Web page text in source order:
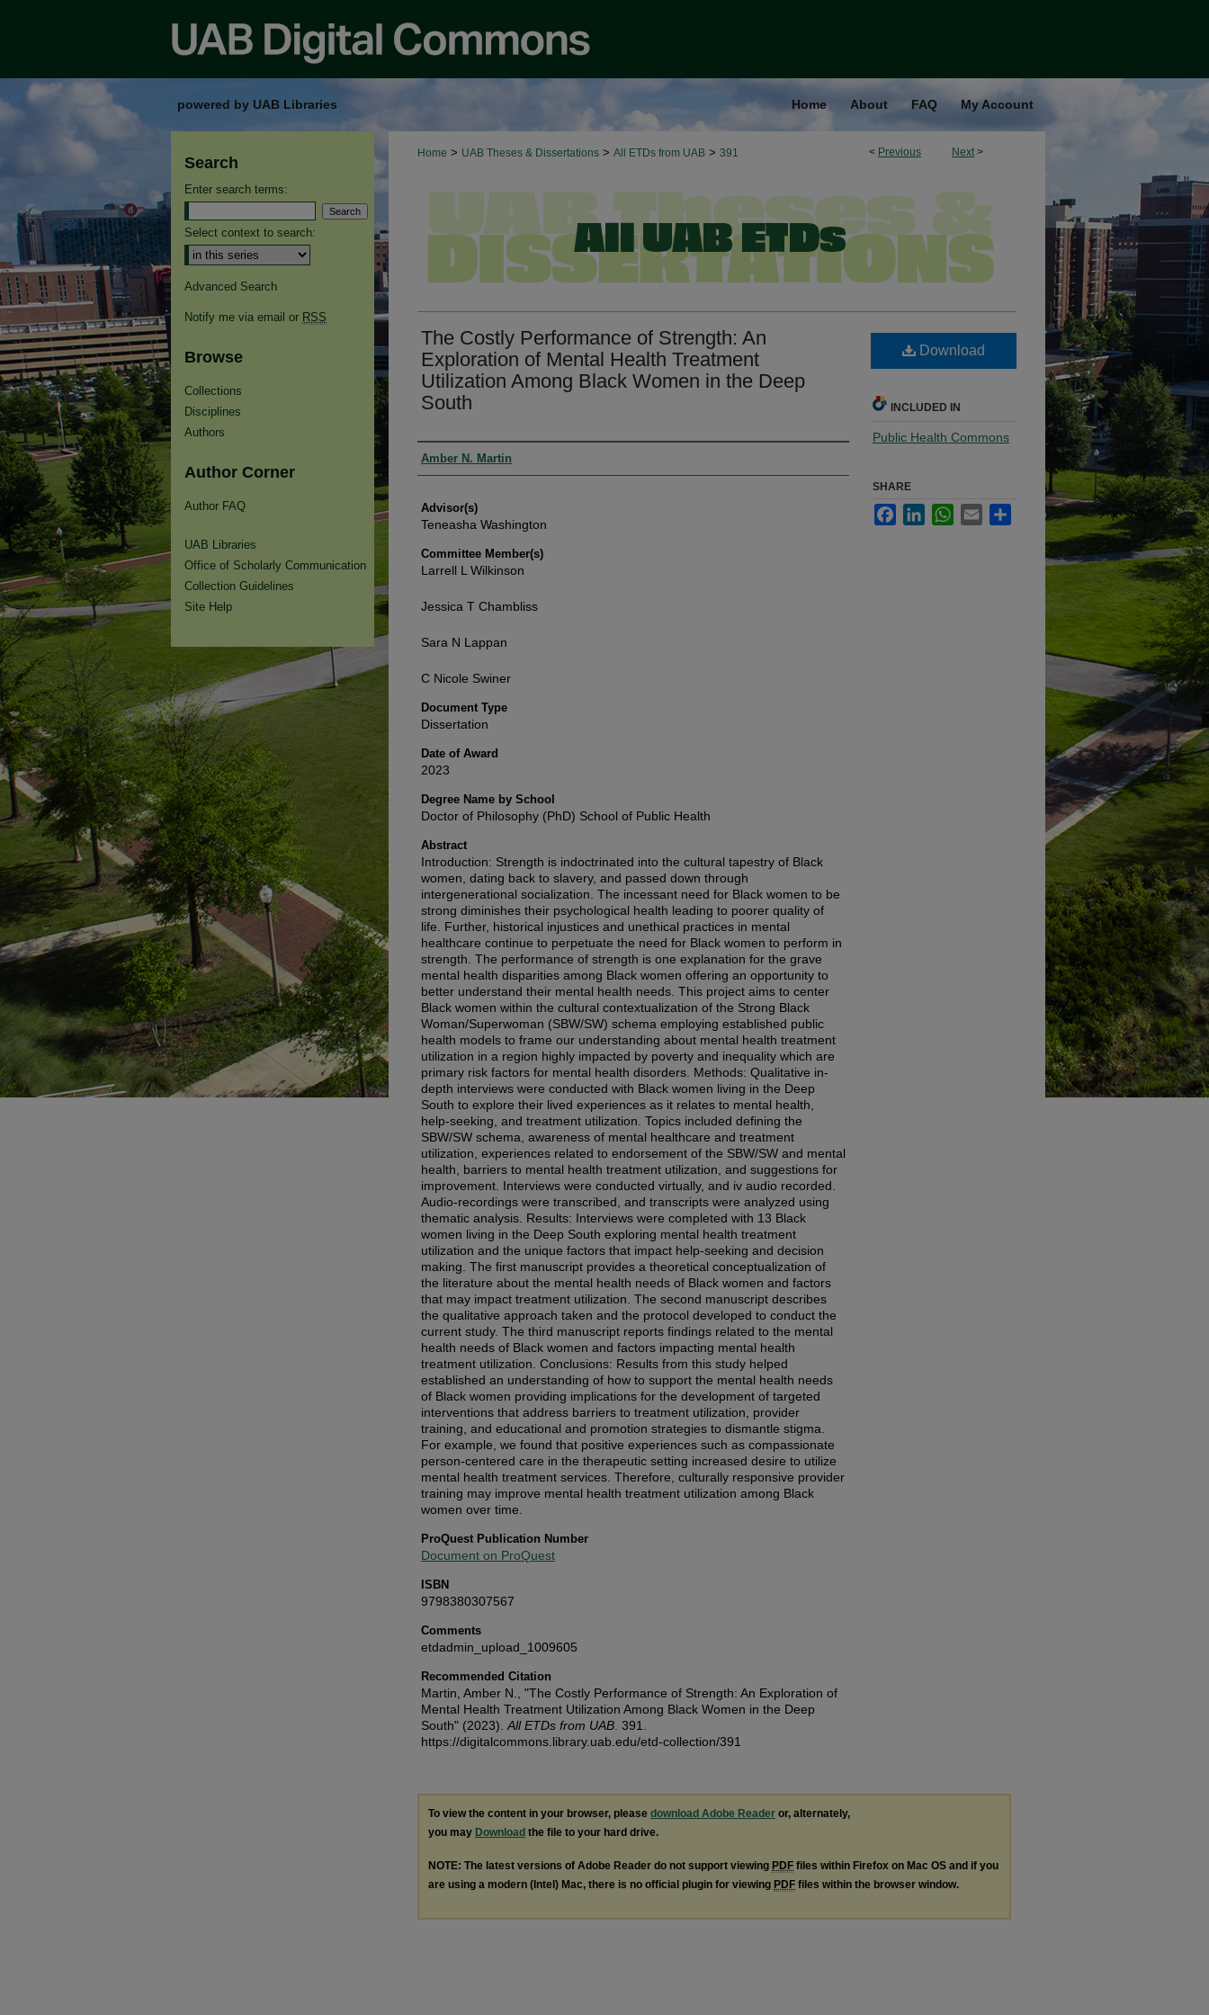
powered by UAB Libraries Home About FAQ My Account
< Previous Next >
Home > UAB Theses & Dissertations > All ETDs from UAB > 391
The Costly Performance of Strength: An
Exploration of Mental Health Treatment
Utilization Among Black Women in the Deep
South
Authors
Amber N. Martin
Advisor(s)
Teneasha Washington
Committee Member(s)
Larrell L Wilkinson
Jessica T Chambliss
Sara N Lappan
C Nicole Swiner
Document Type
Dissertation
Date of Award
2023
Degree Name by School
Doctor of Philosophy (PhD) School of Public Health
Abstract
Introduction: Strength is indoctrinated into the cultural tapestry of Black
women, dating back to slavery, and passed down through
intergenerational socialization. The incessant need for Black women to be
strong diminishes their psychological health leading to poorer quality of
life. Further, historical injustices and unethical practices in mental
healthcare continue to perpetuate the need for Black women to perform in
strength. The performance of strength is one explanation for the grave
mental health disparities among Black women offering an opportunity to
better understand their mental health needs. This project aims to center
Black women within the cultural contextualization of the Strong Black
Woman/Superwoman (SBW/SW) schema employing established public
health models to frame our understanding about mental health treatment
utilization in a region highly impacted by poverty and inequality which are
primary risk factors for mental health disorders. Methods: Qualitative in-
depth interviews were conducted with Black women living in the Deep
South to explore their lived experiences as it relates to mental health,
help-seeking, and treatment utilization. Topics included defining the
SBW/SW schema, awareness of mental healthcare and treatment
utilization, experiences related to endorsement of the SBW/SW and mental
health, barriers to mental health treatment utilization, and suggestions for
improvement. Interviews were conducted virtually, and iv audio recorded.
Audio-recordings were transcribed, and transcripts were analyzed using
thematic analysis. Results: Interviews were completed with 13 Black
women living in the Deep South exploring mental health treatment
utilization and the unique factors that impact help-seeking and decision
making. The first manuscript provides a theoretical conceptualization of
the literature about the mental health needs of Black women and factors
that may impact treatment utilization. The second manuscript describes
the qualitative approach taken and the protocol developed to conduct the
current study. The third manuscript reports findings related to the mental
health needs of Black women and factors impacting mental health
treatment utilization. Conclusions: Results from this study helped
established an understanding of how to support the mental health needs
of Black women providing implications for the development of targeted
interventions that address barriers to treatment utilization, provider
training, and educational and promotion strategies to dismantle stigma.
For example, we found that positive experiences such as compassionate
person-centered care in the therapeutic setting increased desire to utilize
mental health treatment services. Therefore, culturally responsive provider
training may improve mental health treatment utilization among Black
women over time.
ProQuest Publication Number
Document on ProQuest
ISBN
9798380307567
Comments
etdadmin_upload_1009605
Recommended Citation
Martin, Amber N., "The Costly Performance of Strength: An Exploration of
Mental Health Treatment Utilization Among Black Women in the Deep
South" (2023). All ETDs from UAB . 391.
https://digitalcommons.library.uab.edu/etd-collection/391
Download
INCLUDED IN
Public Health Commons
SHARE
FacebookLinkedInWhatsApp
Email
To view the content in your browser, please download Adobe Reader or, alternately,
you may Download the file to your hard drive.
NOTE: The latest versions of Adobe Reader do not support viewing PDF files within Firefox on Mac OS and if you
are using a modern (Intel) Mac, there is no official plugin for viewing PDF files within the browser window.
Search
Enter search terms:
Select context to search:
Advanced Search
Notify me via email or RSS
Browse
Collections
Disciplines
Authors
Author Corner
Author FAQ
UAB Libraries
Office of Scholarly Communication
Collection Guidelines
Site Help